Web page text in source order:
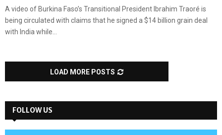
A video of Burkina Faso’s Transitional President Ibrahim Traoré is
being circulated with claims that he signed a $14 billion grain deal
with India while...
LOAD MORE POSTS
FOLLOW US